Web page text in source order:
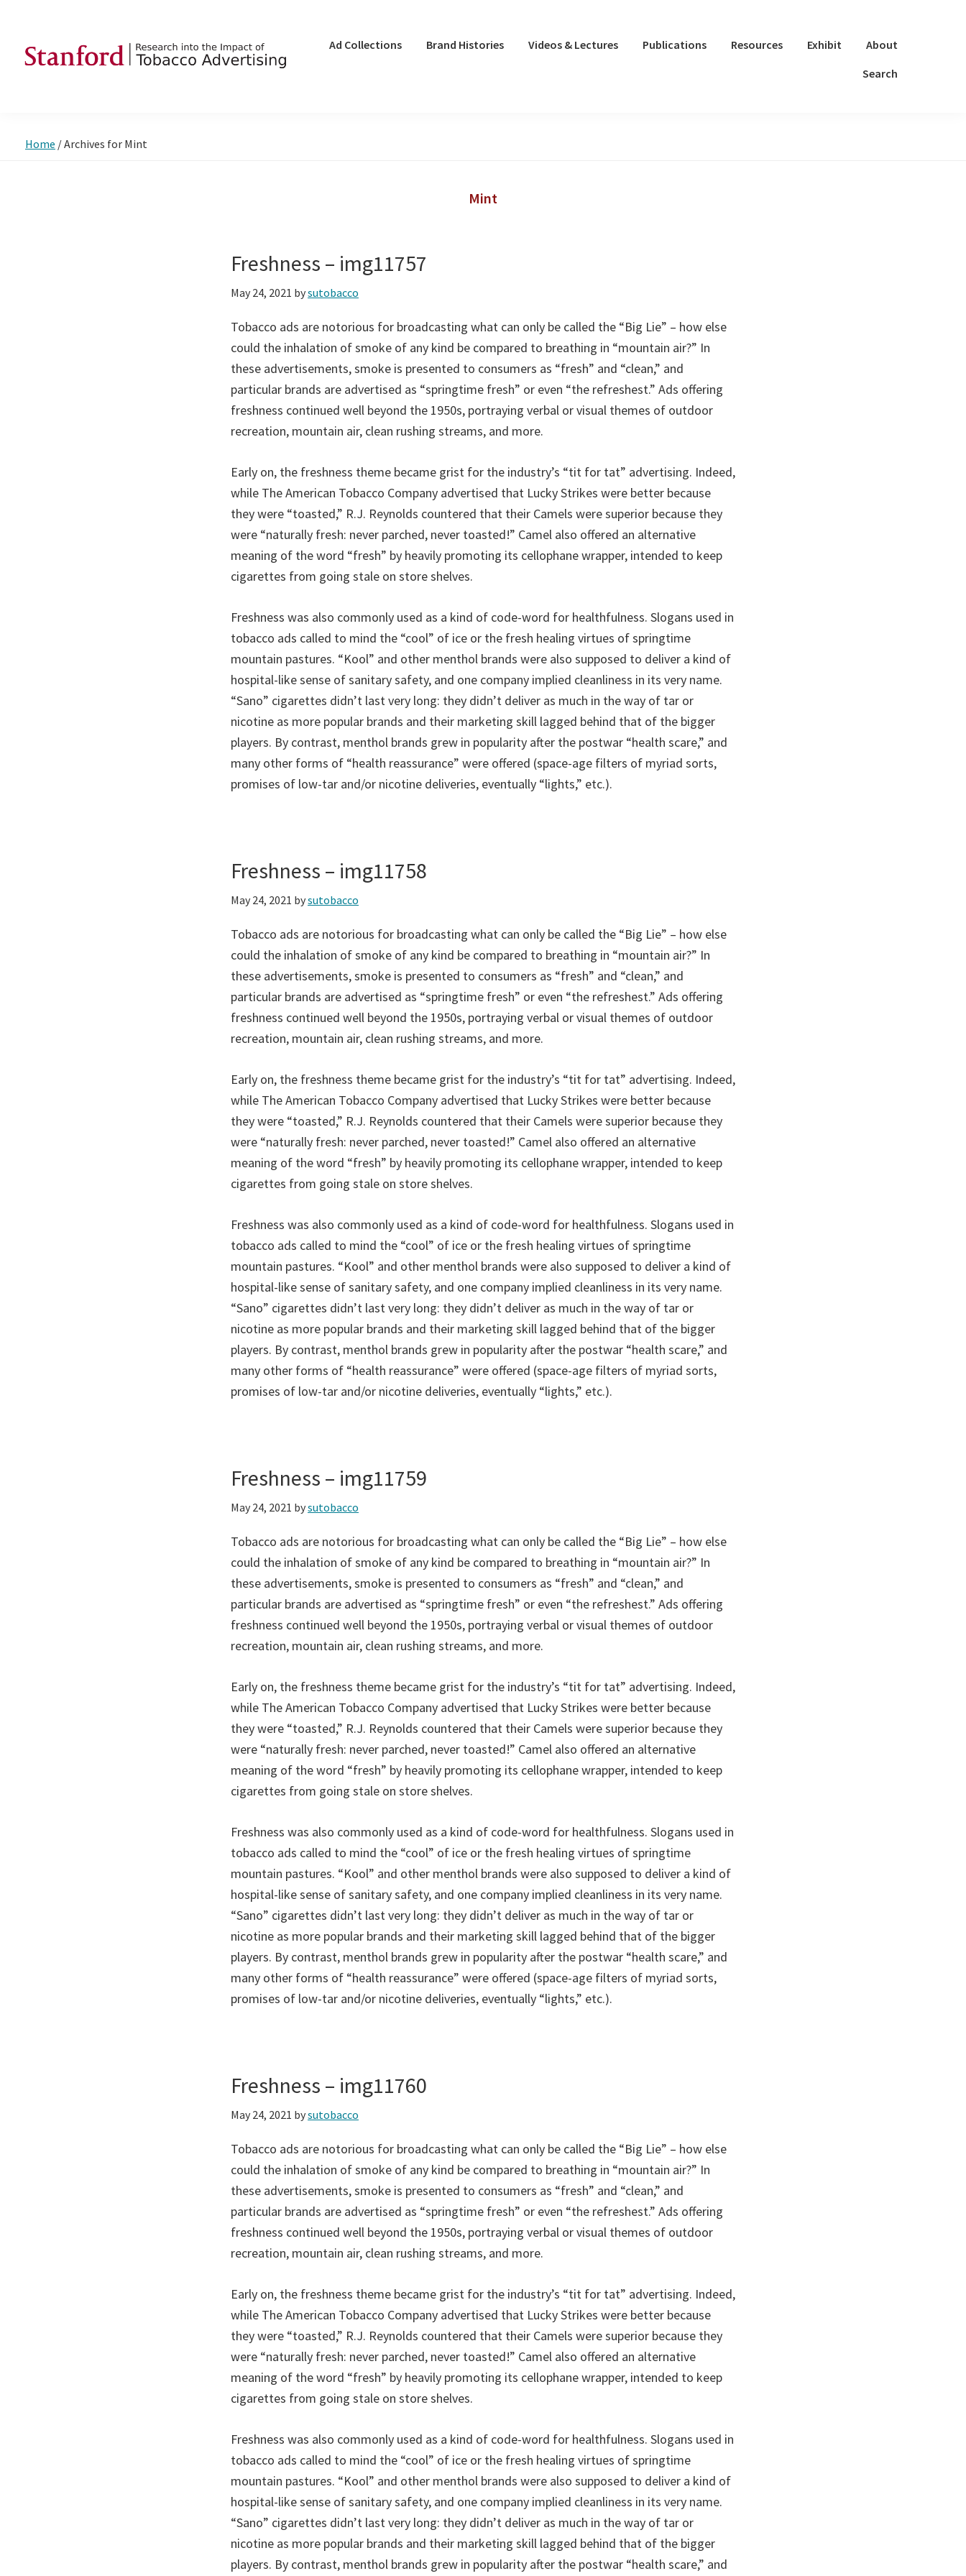
primary
main
footer
the
Ad Collections Brand Histories Videos & Lectures Publications Resources Exhibit
About
Search
Home /Archives for Mint
Mint
Freshness – img11757
May 24, 2021 bysutobacco
Tobacco ads are notorious for broadcasting what can only be called the “Big Lie” – how else
could the inhalation of smoke of any kind be compared to breathing in “mountain air?” In
these advertisements, smoke is presented to consumers as “fresh” and “clean,” and
particular brands are advertised as “springtime fresh” or even “the refreshest.” Ads offering
freshness continued well beyond the 1950s, portraying verbal or visual themes of outdoor
recreation, mountain air, clean rushing streams, and more.
Early on, the freshness theme became grist for the industry’s “tit for tat” advertising. Indeed,
while The American Tobacco Company advertised that Lucky Strikes were better because
they were “toasted,” R.J. Reynolds countered that their Camels were superior because they
were “naturally fresh: never parched, never toasted!” Camel also offered an alternative
meaning of the word “fresh” by heavily promoting its cellophane wrapper, intended to keep
cigarettes from going stale on store shelves.
Freshness was also commonly used as a kind of code-word for healthfulness. Slogans used in
tobacco ads called to mind the “cool” of ice or the fresh healing virtues of springtime
mountain pastures. “Kool” and other menthol brands were also supposed to deliver a kind of
hospital-like sense of sanitary safety, and one company implied cleanliness in its very name.
“Sano” cigarettes didn’t last very long: they didn’t deliver as much in the way of tar or
nicotine as more popular brands and their marketing skill lagged behind that of the bigger
players. By contrast, menthol brands grew in popularity after the postwar “health scare,” and
many other forms of “health reassurance” were offered (space-age filters of myriad sorts,
promises of low-tar and/or nicotine deliveries, eventually “lights,” etc.).
Freshness – img11758
May 24, 2021 bysutobacco
Tobacco ads are notorious for broadcasting what can only be called the “Big Lie” – how else
could the inhalation of smoke of any kind be compared to breathing in “mountain air?” In
these advertisements, smoke is presented to consumers as “fresh” and “clean,” and
particular brands are advertised as “springtime fresh” or even “the refreshest.” Ads offering
freshness continued well beyond the 1950s, portraying verbal or visual themes of outdoor
recreation, mountain air, clean rushing streams, and more.
Early on, the freshness theme became grist for the industry’s “tit for tat” advertising. Indeed,
while The American Tobacco Company advertised that Lucky Strikes were better because
they were “toasted,” R.J. Reynolds countered that their Camels were superior because they
were “naturally fresh: never parched, never toasted!” Camel also offered an alternative
meaning of the word “fresh” by heavily promoting its cellophane wrapper, intended to keep
cigarettes from going stale on store shelves.
Freshness was also commonly used as a kind of code-word for healthfulness. Slogans used in
tobacco ads called to mind the “cool” of ice or the fresh healing virtues of springtime
mountain pastures. “Kool” and other menthol brands were also supposed to deliver a kind of
hospital-like sense of sanitary safety, and one company implied cleanliness in its very name.
“Sano” cigarettes didn’t last very long: they didn’t deliver as much in the way of tar or
nicotine as more popular brands and their marketing skill lagged behind that of the bigger
players. By contrast, menthol brands grew in popularity after the postwar “health scare,” and
many other forms of “health reassurance” were offered (space-age filters of myriad sorts,
promises of low-tar and/or nicotine deliveries, eventually “lights,” etc.).
Freshness – img11759
May 24, 2021 bysutobacco
Tobacco ads are notorious for broadcasting what can only be called the “Big Lie” – how else
could the inhalation of smoke of any kind be compared to breathing in “mountain air?” In
these advertisements, smoke is presented to consumers as “fresh” and “clean,” and
particular brands are advertised as “springtime fresh” or even “the refreshest.” Ads offering
freshness continued well beyond the 1950s, portraying verbal or visual themes of outdoor
recreation, mountain air, clean rushing streams, and more.
Early on, the freshness theme became grist for the industry’s “tit for tat” advertising. Indeed,
while The American Tobacco Company advertised that Lucky Strikes were better because
they were “toasted,” R.J. Reynolds countered that their Camels were superior because they
were “naturally fresh: never parched, never toasted!” Camel also offered an alternative
meaning of the word “fresh” by heavily promoting its cellophane wrapper, intended to keep
cigarettes from going stale on store shelves.
Freshness was also commonly used as a kind of code-word for healthfulness. Slogans used in
tobacco ads called to mind the “cool” of ice or the fresh healing virtues of springtime
mountain pastures. “Kool” and other menthol brands were also supposed to deliver a kind of
hospital-like sense of sanitary safety, and one company implied cleanliness in its very name.
“Sano” cigarettes didn’t last very long: they didn’t deliver as much in the way of tar or
nicotine as more popular brands and their marketing skill lagged behind that of the bigger
players. By contrast, menthol brands grew in popularity after the postwar “health scare,” and
many other forms of “health reassurance” were offered (space-age filters of myriad sorts,
promises of low-tar and/or nicotine deliveries, eventually “lights,” etc.).
Freshness – img11760
May 24, 2021 bysutobacco
Tobacco ads are notorious for broadcasting what can only be called the “Big Lie” – how else
could the inhalation of smoke of any kind be compared to breathing in “mountain air?” In
these advertisements, smoke is presented to consumers as “fresh” and “clean,” and
particular brands are advertised as “springtime fresh” or even “the refreshest.” Ads offering
freshness continued well beyond the 1950s, portraying verbal or visual themes of outdoor
recreation, mountain air, clean rushing streams, and more.
Early on, the freshness theme became grist for the industry’s “tit for tat” advertising. Indeed,
while The American Tobacco Company advertised that Lucky Strikes were better because
they were “toasted,” R.J. Reynolds countered that their Camels were superior because they
were “naturally fresh: never parched, never toasted!” Camel also offered an alternative
meaning of the word “fresh” by heavily promoting its cellophane wrapper, intended to keep
cigarettes from going stale on store shelves.
Freshness was also commonly used as a kind of code-word for healthfulness. Slogans used in
tobacco ads called to mind the “cool” of ice or the fresh healing virtues of springtime
mountain pastures. “Kool” and other menthol brands were also supposed to deliver a kind of
hospital-like sense of sanitary safety, and one company implied cleanliness in its very name.
“Sano” cigarettes didn’t last very long: they didn’t deliver as much in the way of tar or
nicotine as more popular brands and their marketing skill lagged behind that of the bigger
players. By contrast, menthol brands grew in popularity after the postwar “health scare,” and